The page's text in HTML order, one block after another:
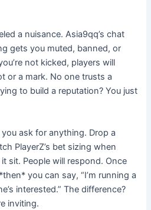
a nuisance. Asia9qq’s chat
gets you muted, banned, or
not kicked, players will
or a mark. No one trusts a
to build a reputation? You just
ask for anything. Drop a
PlayerZ’s bet sizing when
sit. People will respond. Once
you can say, “I’m running a
interested.” The difference?
inviting.